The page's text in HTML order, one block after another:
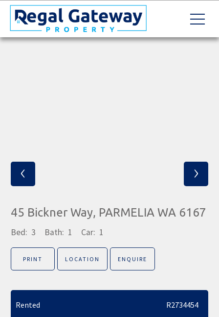
‹ ›
45 Bickner Way, PARMELIA WA 6167
Bed: 3 Bath: 1 Car: 1
PRINT LOCATION ENQUIRE
Rented R2734454